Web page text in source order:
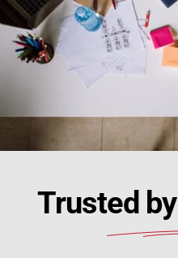
Trusted by